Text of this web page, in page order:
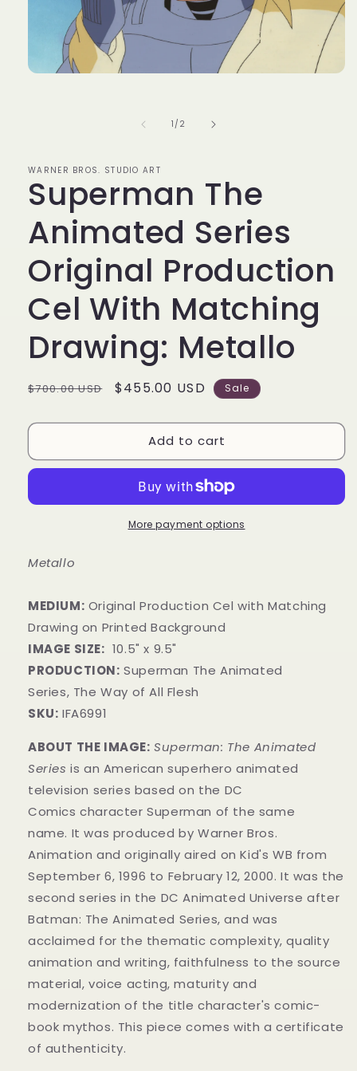
1 /of
2
WARNER BROS. STUDIO ART
Superman The
Animated Series
Original Production
Cel With Matching
Drawing: Metallo
Regular
$700.00 USD
Sale
$455.00 USD Sale
Add to cart
More payment options
Metallo
MEDIUM: ​Original Production Cel with Matching
Drawing on Printed Background
IMAGE SIZE: 10.5" x 9.5"
PRODUCTION: Superman The Animated
Series, The Way of All Flesh
SKU: IFA6991
ABOUT THE IMAGE: Superman: The Animated
Series is an American superhero animated
television series based on the DC
ComicscharacterSuperman of the same
name. It was produced by Warner Bros.
Animation and originally aired on Kid's WB from
September 6, 1996 to February 12, 2000. It was the
second series in the DC Animated Universeafter
Batman: The Animated Series, and was
acclaimed for the thematic complexity, quality
animation and writing, faithfulness to the source
material, voice acting, maturity and
modernization of the title character's comic-
book mythos. This piece comes with a certificate
of authenticity.